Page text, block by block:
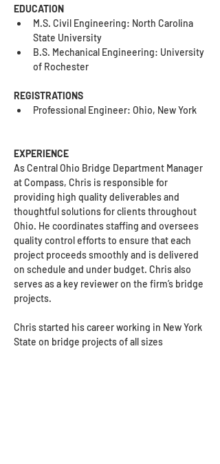
EDUCATION
M.S. Civil Engineering: North Carolina
State University
B.S. Mechanical Engineering: University
of Rochester
REGISTRATIONS
Professional Engineer: Ohio, New York
EXPERIENCE
As Central Ohio Bridge Department Manager
at Compass, Chris is responsible for
providing high quality deliverables and
thoughtful solutions for clients throughout
Ohio. He coordinates staffing and oversees
quality control efforts to ensure that each
project proceeds smoothly and is delivered
on schedule and under budget. Chris also
serves as a key reviewer on the firm’s bridge
projects.
Chris started his career working in New York
State on bridge projects of all sizes